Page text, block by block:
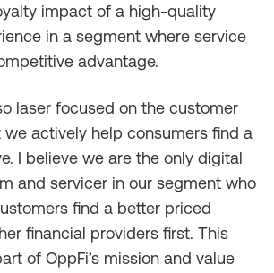
impact of a high-quality
in a segment where service
advantage.
laser focused on the customer
actively help consumers find a
I believe we are the only digital
and servicer in our segment who
find a better priced
financial providers first. This
of OppFi’s mission and value